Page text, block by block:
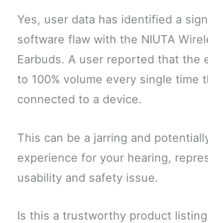
Yes, user data has identified a
software flaw with the NIUTA
Earbuds. A user reported that the
to 100% volume every single time
connected to a device.
This can be a jarring and
experience for your hearing,
usability and safety issue.
Is this a trustworthy product